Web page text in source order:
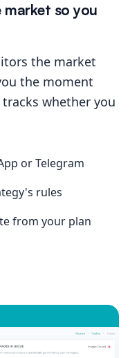
so you
the market
the moment
whether you
or Telegram
rules
from your plan